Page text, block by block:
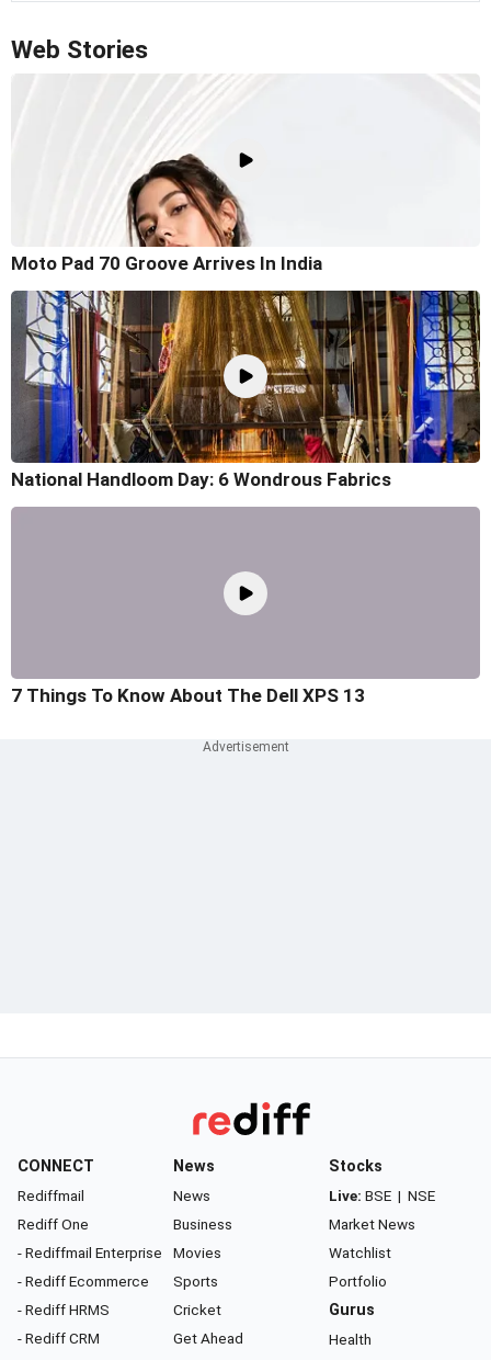
Web Stories
Moto Pad 70 Groove Arrives In India
National Handloom Day: 6 Wondrous Fabrics
7 Things To Know About The Dell XPS 13
CONNECT
Rediffmail
Rediff One
- Rediffmail Enterprise
- Rediff Ecommerce
- Rediff HRMS
- Rediff CRM
News
News
Business
Movies
Sports
Cricket
Get Ahead
Stocks
Live: BSE | NSE
Market News
Watchlist
Portfolio
Gurus
Health